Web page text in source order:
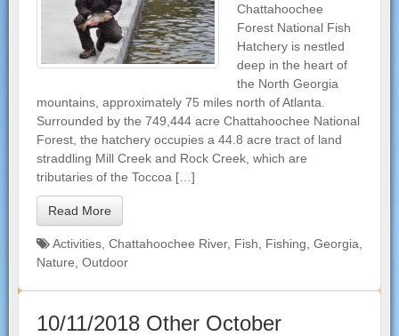
Chattahoochee
Forest National Fish
Hatchery is nestled
deep in the heart of
the North Georgia
mountains, approximately 75 miles north of Atlanta.
Surrounded by the 749,444 acre Chattahoochee National
Forest, the hatchery occupies a 44.8 acre tract of land
straddling Mill Creek and Rock Creek, which are
tributaries of the Toccoa […]
Read More
Activities Chattahoochee River, Fish Fishing Georgia
Nature Outdoor
10/11/2018 Other October